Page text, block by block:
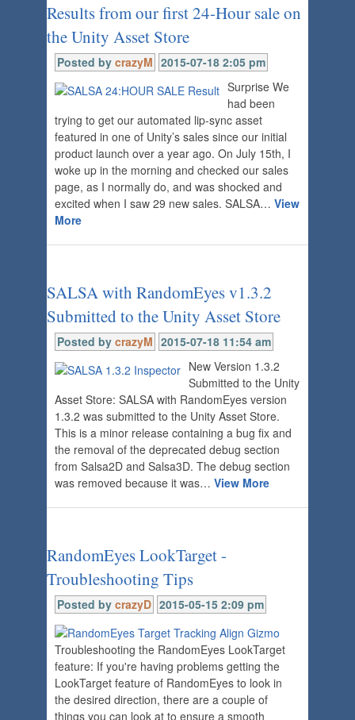
Results from our first 24-Hour sale on
the Unity Asset Store
Posted by crazyM 2015-07-18 2:05 pm
Surprise We
had been
trying to get our automated lip-sync asset
featured in one of Unity’s sales since our initial
product launch over a year ago. On July 15th, I
woke up in the morning and checked our sales
page, as I normally do, and was shocked and
excited when I saw 29 new sales. SALSA… View
More
SALSA with RandomEyes v1.3.2
Submitted to the Unity Asset Store
Posted by crazyM 2015-07-18 11:54 am
New Version 1.3.2
Submitted to the Unity
Asset Store: SALSA with RandomEyes version
1.3.2 was submitted to the Unity Asset Store.
This is a minor release containing a bug fix and
the removal of the deprecated debug section
from Salsa2D and Salsa3D. The debug section
was removed because it was… View More
RandomEyes LookTarget -
Troubleshooting Tips
Posted by crazyD 2015-05-15 2:09 pm
Troubleshooting the RandomEyes LookTarget
feature: If you're having problems getting the
LookTarget feature of RandomEyes to look in
the desired direction, there are a couple of
things you can look at to ensure a smooth